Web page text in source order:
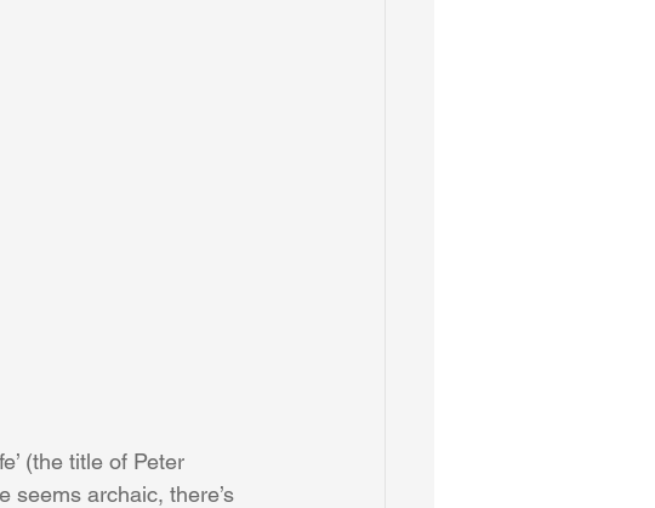
(the title of Peter
seems archaic, there’s